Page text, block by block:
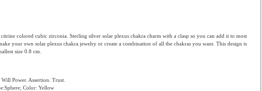
colored cubic zirconia. Sterling silver solar plexus chakra charm with a clasp so you can add it to most
your own solar plexus chakra jewelry or create a combination of all the chakras you want. This design is
size 0.8 cm.
Power. Assertion. Trust.
Color: Yellow